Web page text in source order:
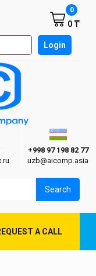
site Login
0 ₸
0
Бишкек
+998 97 198 82 77
uzb@aicomp.asia
A CALL